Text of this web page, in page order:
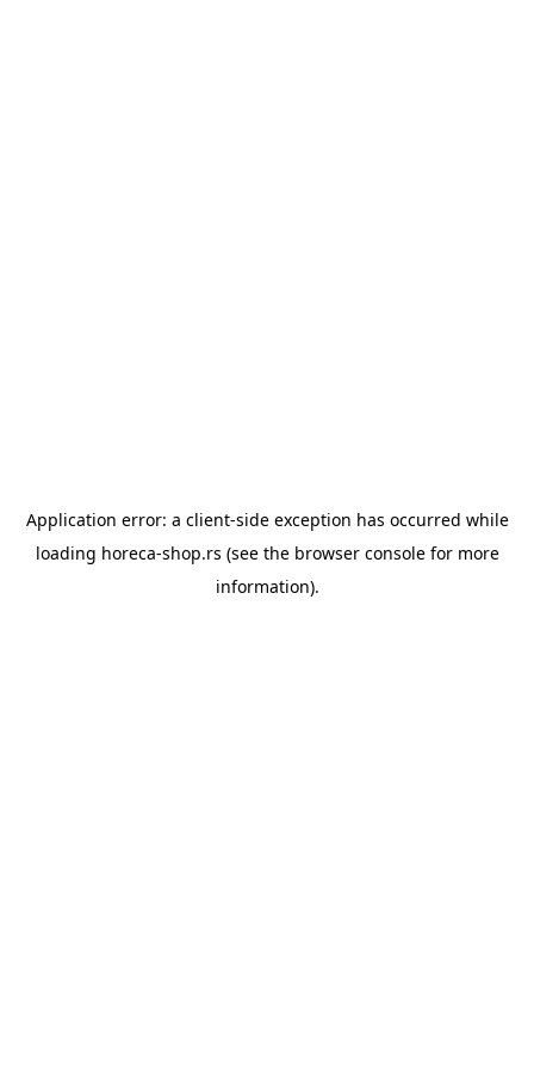
Application error: a client-side exception has occurred while
loading horeca-shop.rs (see the browser consolefor more
information).